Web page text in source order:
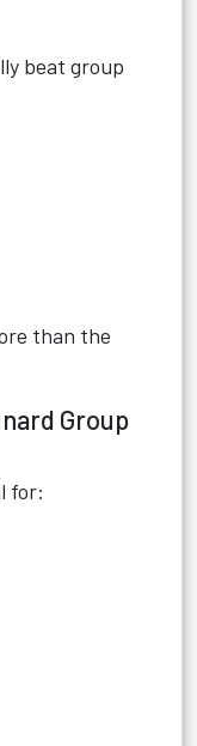
beat group
than the
Group
for: